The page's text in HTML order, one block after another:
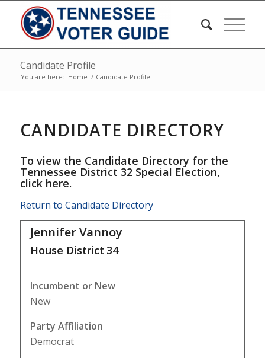
Candidate Profile
You are here: Home / Candidate Profile
CANDIDATE DIRECTORY
To view the Candidate Directory for the
Tennessee District 32 Special Election,
click here.
Return to Candidate Directory
Jennifer Vannoy
House District 34
Incumbent or New
New
Party Affiliation
Democrat